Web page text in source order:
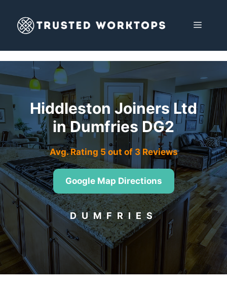
content
MENU
Hiddleston Joiners Ltd
in Dumfries DG2
Avg. Rating 5 out of 3 Reviews
Google Map Directions
DUMFRIES